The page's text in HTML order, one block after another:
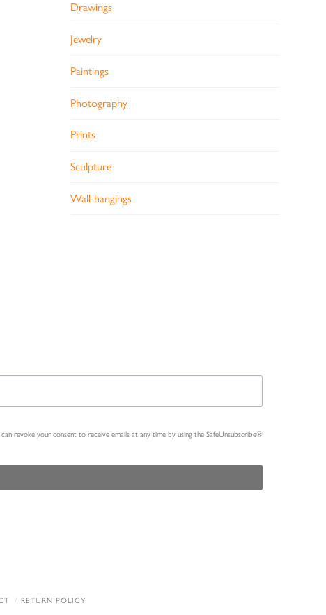
Drawings
Jewelry
Paintings
Photography
Prints
Sculpture
Wall-hangings
revoke your consent to receive emails at any time by using the SafeUnsubscribe®
RETURN POLICY